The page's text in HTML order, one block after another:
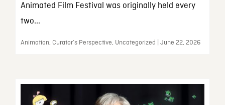
Animated Film Festival was originally held every
two...
Animation, Curator’s Perspective, Uncategorized | June 22, 2026